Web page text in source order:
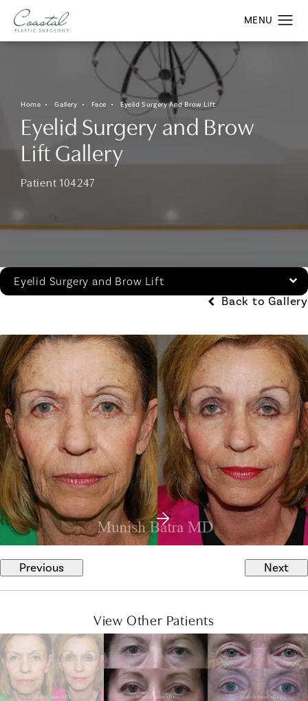
Home Gallery Face Eyelid Surgery And Brow Lift
Eyelid Surgery and Brow
Lift Gallery
Patient 104247
Eyelid Surgery and Brow Lift
Back to Gallery
Previous Next
View Other Patients